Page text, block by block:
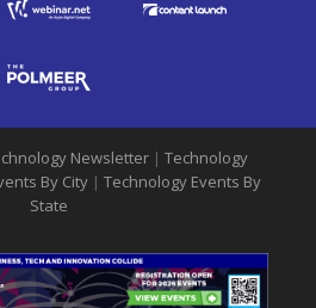
Newsletter | Technology
By City | Technology Events By
State